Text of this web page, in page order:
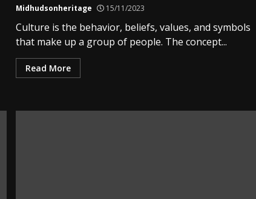
Midhudsonheritage 15/11/2023
Culture is the behavior, beliefs, values, and symbols
that make up a group of people. The concept...
Read More